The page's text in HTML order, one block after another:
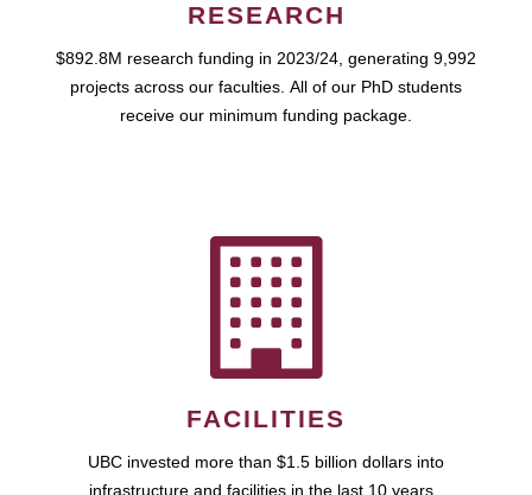
RESEARCH
$892.8M research funding in 2023/24, generating 9,992
projects across our faculties. All of our PhD students
receive our minimum funding package.
FACILITIES
UBC invested more than $1.5 billion dollars into
infrastructure and facilities in the last 10 years.